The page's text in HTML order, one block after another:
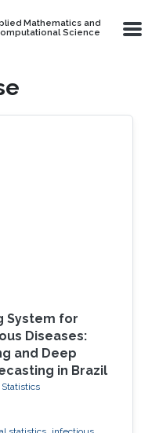
Mathematics and
Science
System for
Diseases:
and Deep
in Brazil
Statistics